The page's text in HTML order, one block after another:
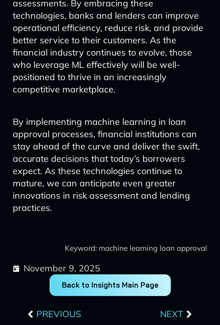
assessments. By embracing these
technologies, banks and lenders can improve
operational efficiency, reduce risk, and provide
better service to their customers. As the
financial industry continues to evolve, those
who leverage ML effectively will be well-
positioned to thrive in an increasingly
competitive marketplace.
By implementing machine learning in loan
approval processes, financial institutions can
stay ahead of the curve and deliver the swift,
accurate decisions that today’s borrowers
expect. As these technologies continue to
mature, we can anticipate even greater
innovations in risk assessment and lending
practices.
Keyword: machine learning loan approval
November 9, 2025
Back to Insights Main Page
PREVIOUS NEXT